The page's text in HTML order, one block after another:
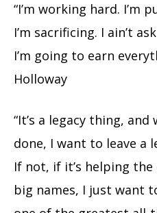
“I’m working hard. I’m
I’m sacrificing. I ain’t
I’m going to earn
Holloway
“It’s a legacy thing, and
done, I want to leave a
If not, if it’s helping
big names, I just want